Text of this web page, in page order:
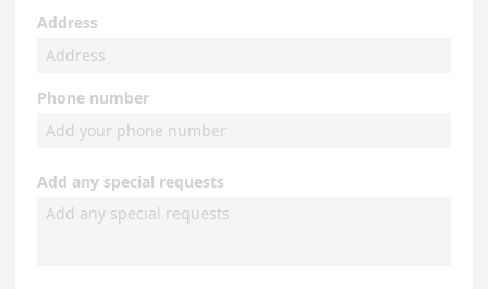
Address
Phone number
Add any special requests